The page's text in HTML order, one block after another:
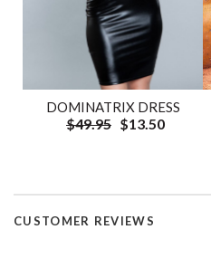
DOMINATRIX DRESS
$49.95 $13.50
CUSTOMER REVIEWS